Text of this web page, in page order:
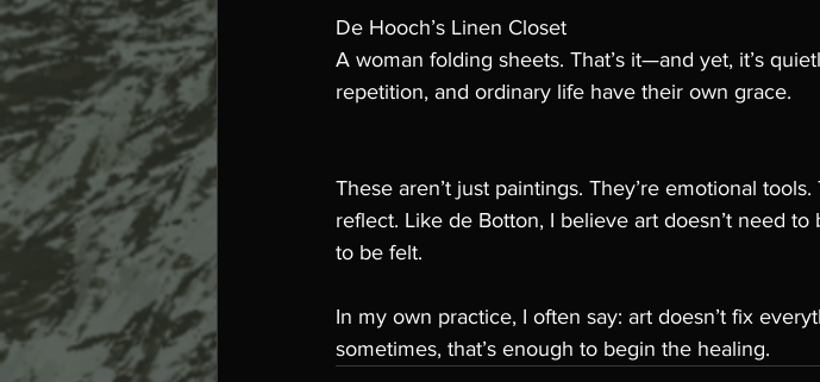
De Hooch’s Linen Closet
A woman folding sheets. That’s it—and yet, it’s
repetition, and ordinary life have their own grace.
These aren’t just paintings. They’re emotional
reflect. Like de Botton, I believe art doesn’t need
to be felt.
In my own practice, I often say: art doesn’t fix
sometimes, that’s enough to begin the healing.